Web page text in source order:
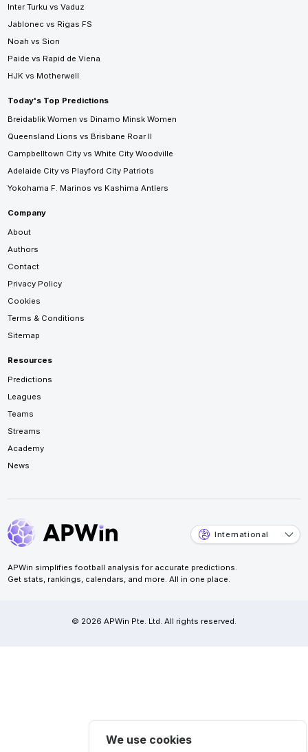
Inter Turku vs Vaduz
Jablonec vs Rigas FS
Noah vs Sion
Paide vs Rapid de Viena
HJK vs Motherwell
Today's Top Predictions
Breidablik Women vs Dinamo Minsk Women
Queensland Lions vs Brisbane Roar II
Campbelltown City vs White City Woodville
Adelaide City vs Playford City Patriots
Yokohama F. Marinos vs Kashima Antlers
Company
About
Authors
Contact
Privacy Policy
Cookies
Terms & Conditions
Sitemap
Resources
Predictions
Leagues
Teams
Streams
Academy
News
International
APWin simplifies football analysis for accurate predictions.
Get stats, rankings, calendars, and more. All in one place.
© 2026 APWin Pte. Ltd. All rights reserved.
We use cookies